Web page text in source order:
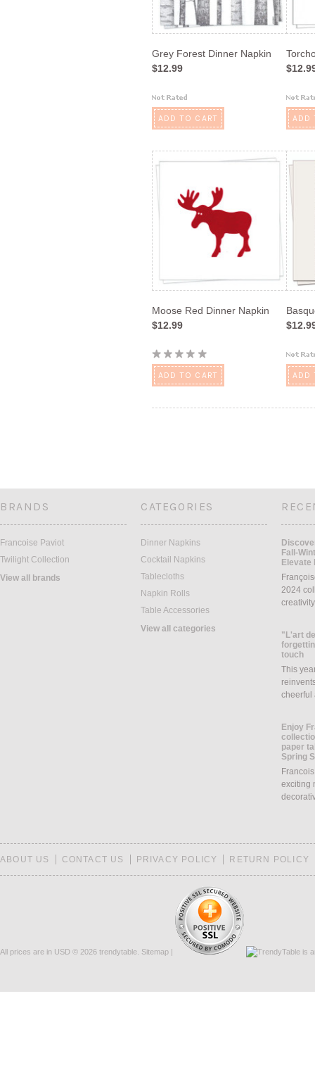
Grey Forest Dinner Napkin
$12.99
ADD TO CART ADD
Moose Red Dinner Napkin
$12.99
ADD TO CART ADD
BRANDS
Francoise Paviot
Twilight Collection
View all brands
CATEGORIES
Dinner Napkins
Cocktail Napkins
Tablecloths
Napkin Rolls
Table Accessories
View all categories
Fall-
Elevate
2024
"L'art
touch
This
Enjoy
paper
Spring
exciting
ABOUT US CONTACT US PRIVACY POLICY RETURN POLICY
All prices are in USD © 2026 trendytable. Sitemap |